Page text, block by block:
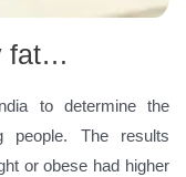
fat…
to determine the
people. The results
or obese had higher